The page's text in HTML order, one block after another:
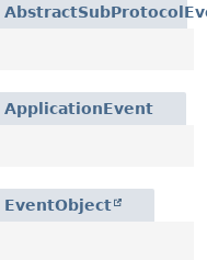
ApplicationEvent
EventObject